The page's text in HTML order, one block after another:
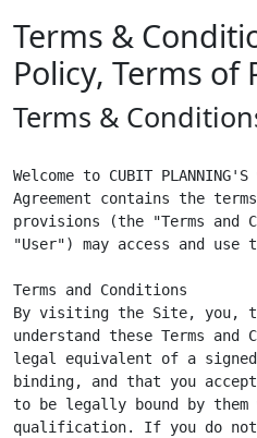
Terms &
Policy, Terms of
Terms &
Welcome to CUBIT
Agreement contains the
provisions (the "Terms and
"User") may access and
Terms and Conditions
By visiting the Site, you,
understand these Terms
legal equivalent of a
binding, and that you
to be legally bound by
qualification. If you do not